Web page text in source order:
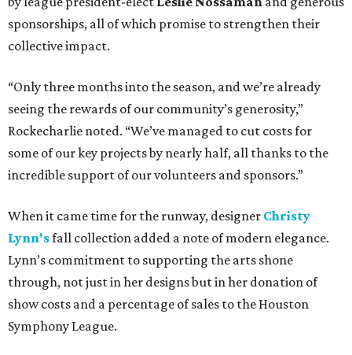
sponsorships, all of which promise to strengthen their
collective impact.
“Only three months into the season, and we’re already
seeing the rewards of our community’s generosity,”
Rockecharlie noted. “We’ve managed to cut costs for
some of our key projects by nearly half, all thanks to the
incredible support of our volunteers and sponsors.”
When it came time for the runway, designer Christy
Lynn'sfall collection added a note of modern elegance.
Lynn’s commitment to supporting the arts shone
through, not just in her designs but in her donation of
show costs and a percentage of sales to the Houston
Symphony League.